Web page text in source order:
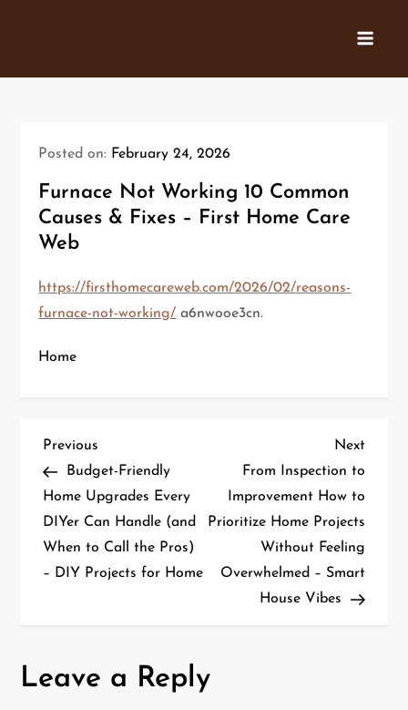
Posted on: February 24, 2026
Furnace Not Working 10 Common
Causes & Fixes – First Home Care
Web
https://firsthomecareweb.com/2026/02/reasons-
furnace-not-working/ a6nwooe3cn.
Home
P
o
s
t
v
Previous
Post
Previous
Budget-Friendly
Home Upgrades Every
DIYer Can Handle (and
When to Call the Pros)
– DIY Projects for Home
Next
Post
Next
From Inspection to
Improvement How to
Prioritize Home Projects
Without Feeling
Overwhelmed – Smart
House Vibes
Leave a Reply